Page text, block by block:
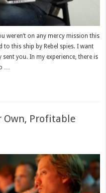
weren’t on any mercy mission this
to this ship by Rebel spies. I want
you. In my experience, there is
…
Own, Profitable